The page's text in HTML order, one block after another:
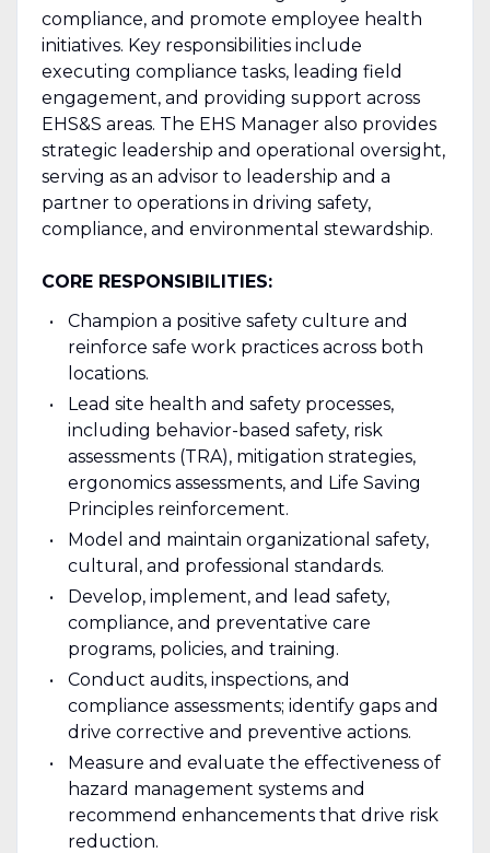
compliance, and promote employee health
initiatives. Key responsibilities include
executing compliance tasks, leading field
engagement, and providing support across
EHS&S areas. The EHS Manager also provides
strategic leadership and operational oversight,
serving as an advisor to leadership and a
partner to operations in driving safety,
compliance, and environmental stewardship.
CORE RESPONSIBILITIES:
Champion a positive safety culture and
reinforce safe work practices across both
locations.
Lead site health and safety processes,
including behavior-based safety, risk
assessments (TRA), mitigation strategies,
ergonomics assessments, and Life Saving
Principles reinforcement.
Model and maintain organizational safety,
cultural, and professional standards.
Develop, implement, and lead safety,
compliance, and preventative care
programs, policies, and training.
Conduct audits, inspections, and
compliance assessments; identify gaps and
drive corrective and preventive actions.
Measure and evaluate the effectiveness of
hazard management systems and
recommend enhancements that drive risk
reduction.